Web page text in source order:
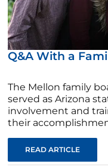
Q&A With a
The Mellon family
served as Arizona
involvement and
their
READ ARTICLE